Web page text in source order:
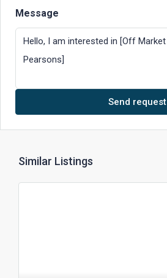
Message
Send request
Similar Listings